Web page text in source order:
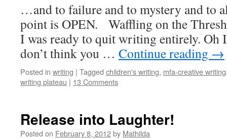
…and to failure and to mystery and to
point is OPEN. Waffling on the
I was ready to quit writing entirely. Oh
don’t think you … Continue reading →
Posted in writing | Tagged children's writing, mfa-creative writing
writing plateau | 13 Comments
Release into Laughter!
Posted on February 8, 2012by Mathilda